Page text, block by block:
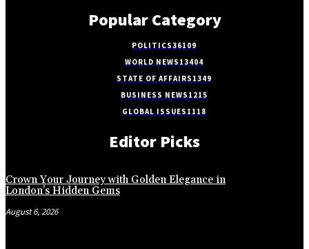
Popular Category
POLITICS36109
WORLD NEWS 13404
STATE OF AFFAIRS 1349
BUSINESS NEWS 1215
GLOBAL ISSUES 1118
Editor Picks
Crown Your Journey with Golden Elegance in
London’s Hidden Gems
August 6, 2026